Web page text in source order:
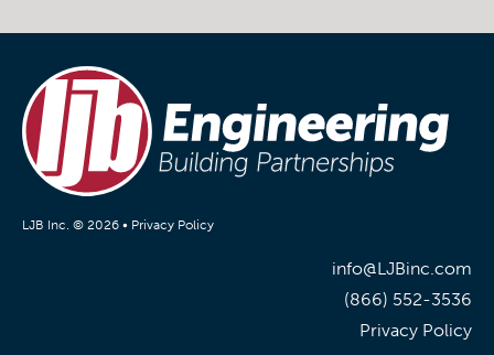
LJB Inc. © 2026 • Privacy Policy
info@LJBinc.com
(866) 552-3536
Privacy Policy